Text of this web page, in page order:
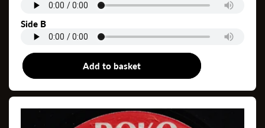
Side B
Add to basket